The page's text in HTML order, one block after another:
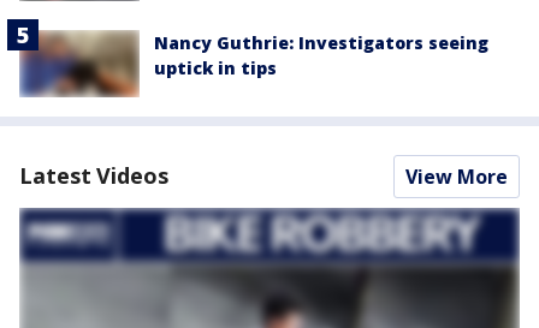
Nancy Guthrie: Investigators seeing
uptick in tips
Latest Videos View More